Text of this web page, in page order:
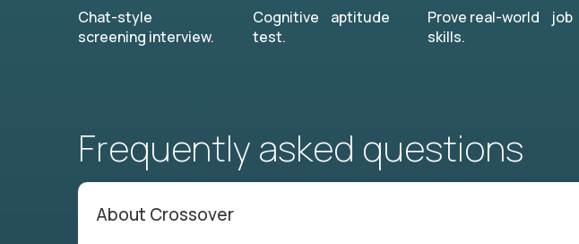
Chat-style
screening interview.
Cognitive aptitude
test.
Prove real-world job
skills.
Frequently asked questions
About Crossover